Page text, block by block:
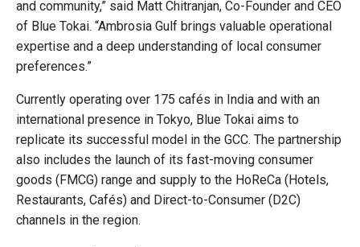
and community,” said Matt Chitranjan, Co-Founder and CEO
of Blue Tokai. “Ambrosia Gulf brings valuable operational
expertise and a deep understanding of local consumer
preferences.”
Currently operating over 175 cafés in India and with an
international presence in Tokyo, Blue Tokai aims to
replicate its successful model in the GCC. The partnership
also includes the launch of its fast-moving consumer
goods (FMCG) range and supply to the HoReCa (Hotels,
Restaurants, Cafés) and Direct-to-Consumer (D2C)
channels in the region.